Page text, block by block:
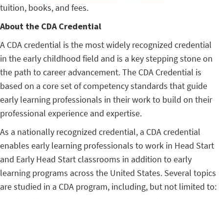
tuition, books, and fees.
About the CDA Credential
A CDA credential is the most widely recognized credential
in the early childhood field and is a key stepping stone on
the path to career advancement. The CDA Credential is
based on a core set of competency standards that guide
early learning professionals in their work to build on their
professional experience and expertise.
As a nationally recognized credential, a CDA credential
enables early learning professionals to work in Head Start
and Early Head Start classrooms in addition to early
learning programs across the United States. Several topics
are studied in a CDA program, including, but not limited to: